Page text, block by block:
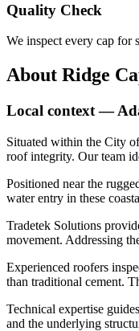
Quality Check
We inspect every cap for
About Ridge
Local context —
Situated within the City
roof integrity. Our team
Positioned near the
water entry in these
Tradetek Solutions
movement. Addressing
Experienced roofers
than traditional cement.
Technical expertise
and the underlying